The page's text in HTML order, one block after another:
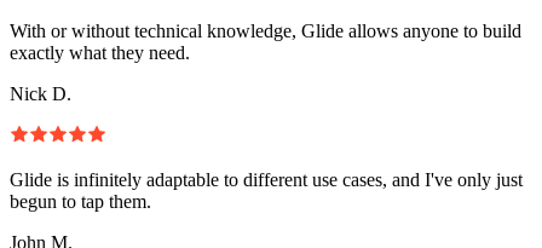
With or without technical knowledge, Glide allows anyone to build
exactly what they need.
Nick D.
Glide is infinitely adaptable to different use cases, and I've only just
begun to tap them.
John M.